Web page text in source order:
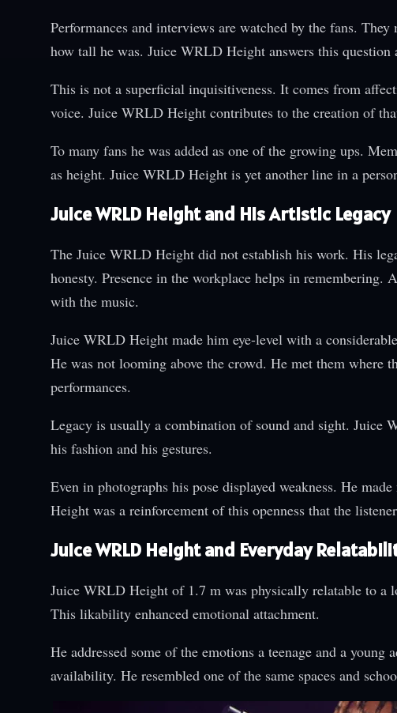
Performances and interviews are watched by the fans.
how tall he was. Juice WRLD Height answers this question
This is not a superficial inquisitiveness. It comes from
voice. Juice WRLD Height contributes to the creation of
To many fans he was added as one of the growing ups.
as height. Juice WRLD Height is yet another line in a
Juice WRLD Height and His Artistic Legacy
The Juice WRLD Height did not establish his work. His
honesty. Presence in the workplace helps in
with the music.
Juice WRLD Height made him eye-level with a
He was not looming above the crowd. He met them where
performances.
Legacy is usually a combination of sound and sight. Juice
his fashion and his gestures.
Even in photographs his pose displayed weakness. He
Height was a reinforcement of this openness that the
Juice WRLD Height and Everyday
Juice WRLD Height of 1.7 m was physically relatable to a
This likability enhanced emotional attachment.
He addressed some of the emotions a teenage and a
availability. He resembled one of the same spaces and